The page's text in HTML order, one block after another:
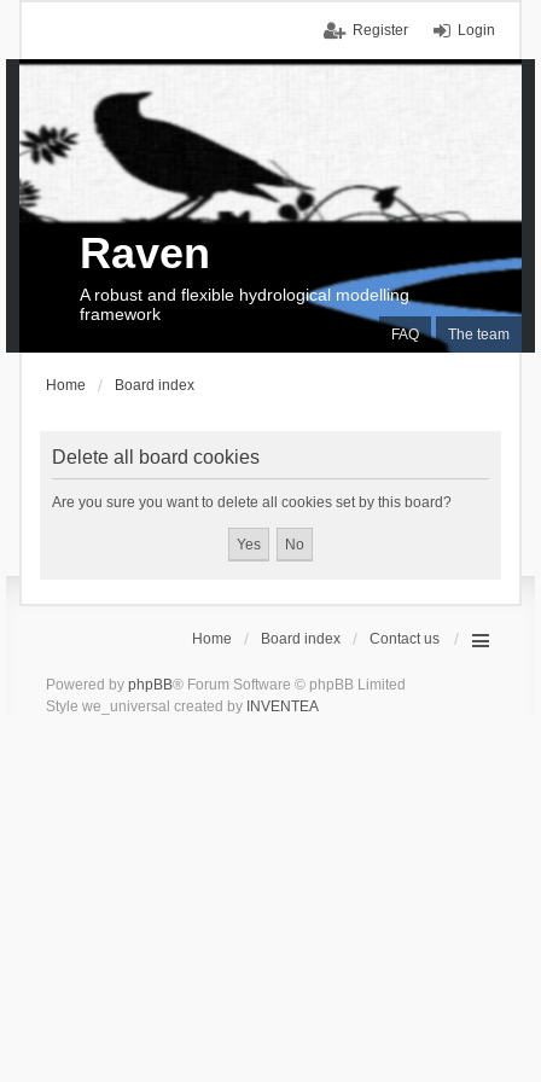
Login
Register
FAQ The team
Raven
A robust and flexible hydrological modelling
framework
Home Board index
Delete all board cookies
Are you sure you want to delete all cookies set by this board?
Home Board index Contact us
Powered by phpBB® Forum Software © phpBB Limited
Style we_universal created by INVENTEA